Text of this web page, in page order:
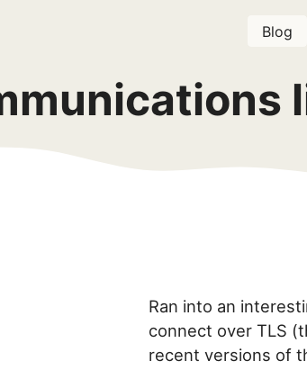
Blog
Ran into an
connect over TLS
recent versions of